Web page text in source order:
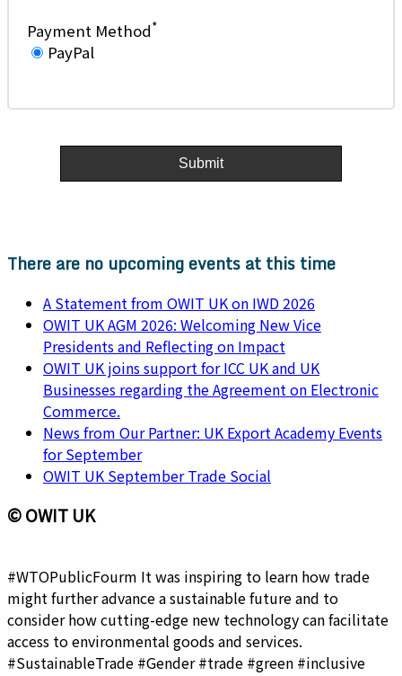
Payment Method*
PayPal
There are no upcoming events at this time
A Statement from OWIT UK on IWD 2026
OWIT UK AGM 2026: Welcoming New Vice
Presidents and Reflecting on Impact
OWIT UK joins support for ICC UK and UK
Businesses regarding the Agreement on Electronic
Commerce.
News from Our Partner: UK Export Academy Events
for September
OWIT UK September Trade Social
© OWIT UK
#WTOPublicFourm It was inspiring to learn how trade
might further advance a sustainable future and to
consider how cutting-edge new technology can facilitate
access to environmental goods and services.
#SustainableTrade #Gender #trade #green #inclusive